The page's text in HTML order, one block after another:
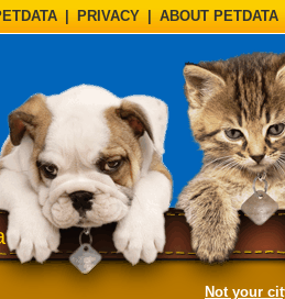
PRIVACY ABOUT PETDATA
Not your